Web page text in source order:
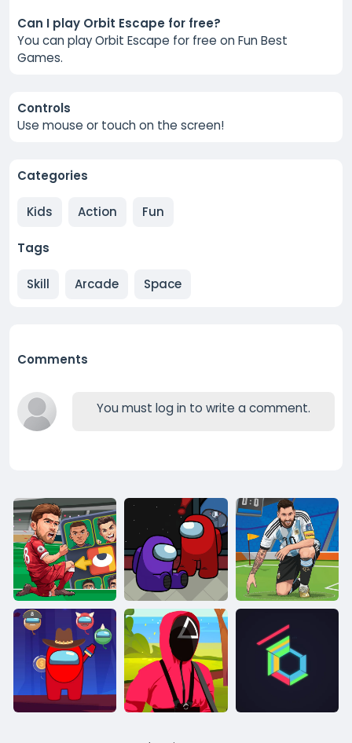
Can I play Orbit Escape for free?
You can play Orbit Escape for free on Fun Best
Games.
Controls
Use mouse or touch on the screen!
Categories
Kids Action Fun
Tags
Skill Arcade Space
Comments
You must log in to write a comment.